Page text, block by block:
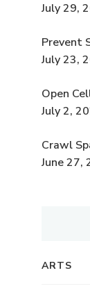
July 29,
Prevent
July 23,
Open
July 2,
Crawl
June 27,
ARTS